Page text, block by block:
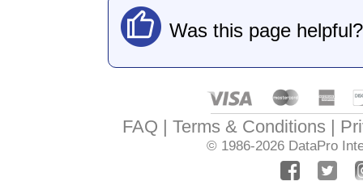
Was this page helpful?
FAQ Terms & Conditions
© 1986-2026 DataPro